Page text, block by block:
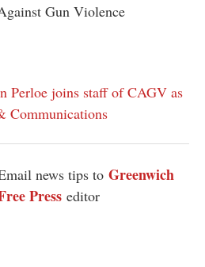
Gun Violence
Perloe joins staff of CAGV as
Communications
news tips to Greenwich
Press editor